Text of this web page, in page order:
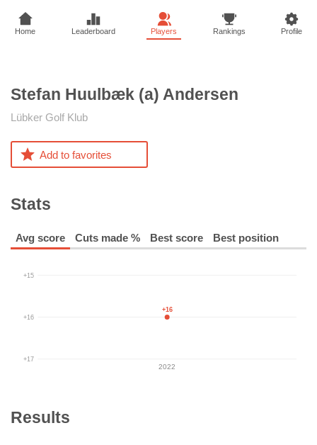
Home Leaderboard Players Rankings Profile
Stefan Huulbæk (a) Andersen
Lübker Golf Klub
Add to favorites
Stats
Avg score Cuts made % Best score Best position
+15
+16
+17
2022
+16
Results